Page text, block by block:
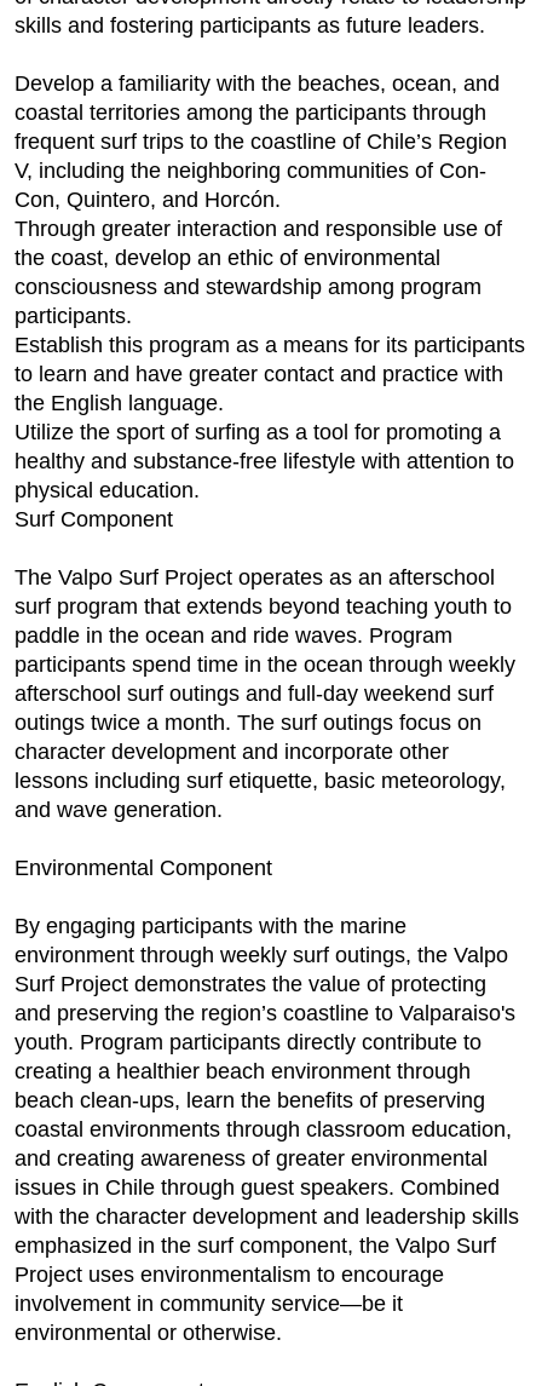
skills and fostering participants as future leaders.
Develop a familiarity with the beaches, ocean, and
coastal territories among the participants through
frequent surf trips to the coastline of Chile’s Region
V, including the neighboring communities of Con-
Con, Quintero, and Horcón.
Through greater interaction and responsible use of
the coast, develop an ethic of environmental
consciousness and stewardship among program
participants.
Establish this program as a means for its participants
to learn and have greater contact and practice with
the English language.
Utilize the sport of surfing as a tool for promoting a
healthy and substance-free lifestyle with attention to
physical education.
Surf Component
The Valpo Surf Project operates as an afterschool
surf program that extends beyond teaching youth to
paddle in the ocean and ride waves. Program
participants spend time in the ocean through weekly
afterschool surf outings and full-day weekend surf
outings twice a month. The surf outings focus on
character development and incorporate other
lessons including surf etiquette, basic meteorology,
and wave generation.
Environmental Component
By engaging participants with the marine
environment through weekly surf outings, the Valpo
Surf Project demonstrates the value of protecting
and preserving the region’s coastline to Valparaiso's
youth. Program participants directly contribute to
creating a healthier beach environment through
beach clean-ups, learn the benefits of preserving
coastal environments through classroom education,
and creating awareness of greater environmental
issues in Chile through guest speakers. Combined
with the character development and leadership skills
emphasized in the surf component, the Valpo Surf
Project uses environmentalism to encourage
involvement in community service—be it
environmental or otherwise.